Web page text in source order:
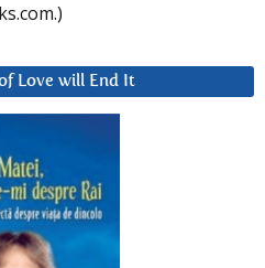
Love will End It